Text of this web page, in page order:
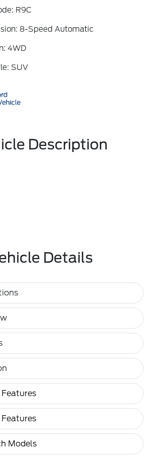
R9C
8-Speed Automatic
4WD
SUV
Description
Details
Models